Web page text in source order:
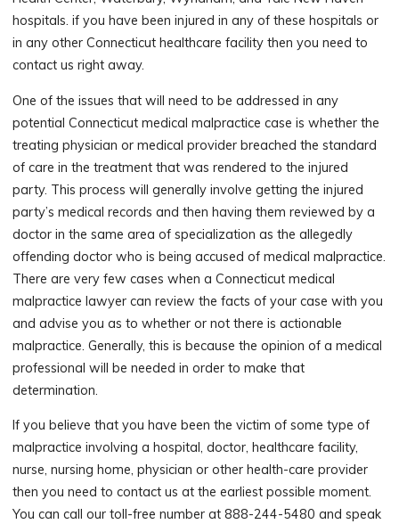
hospitals. if you have been injured in any of these hospitals or
in any other Connecticut healthcare facility then you need to
contact us right away.
One of the issues that will need to be addressed in any
potential Connecticut medical malpractice case is whether the
treating physician or medical provider breached the standard
of care in the treatment that was rendered to the injured
party. This process will generally involve getting the injured
party’s medical records and then having them reviewed by a
doctor in the same area of specialization as the allegedly
offending doctor who is being accused of medical malpractice.
There are very few cases when a Connecticut medical
malpractice lawyer can review the facts of your case with you
and advise you as to whether or not there is actionable
malpractice. Generally, this is because the opinion of a medical
professional will be needed in order to make that
determination.
If you believe that you have been the victim of some type of
malpractice involving a hospital, doctor, healthcare facility,
nurse, nursing home, physician or other health-care provider
then you need to contact us at the earliest possible moment.
You can call our toll-free number at 888-244-5480 and speak